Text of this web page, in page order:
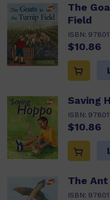
The
Field
ISBN:
$10.86
Saving
ISBN:
$10.86
The
ISBN: